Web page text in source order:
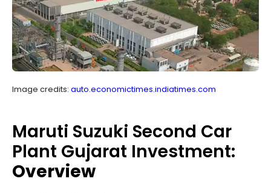
Image credits: auto.economictimes.indiatimes.com
Maruti Suzuki Second Car
Plant Gujarat Investment:
Overview